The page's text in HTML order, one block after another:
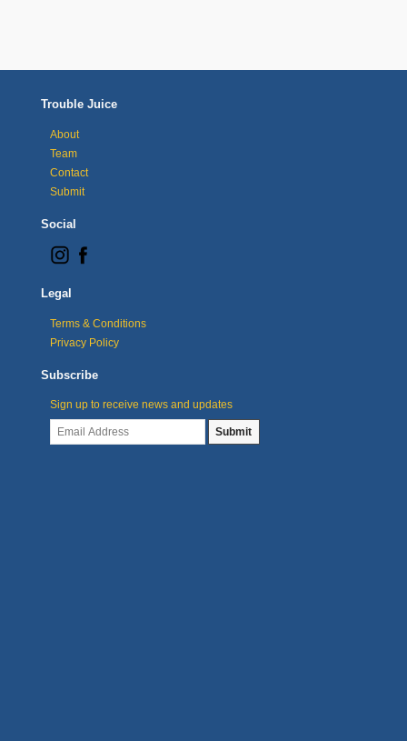
Trouble Juice
About
Team
Contact
Submit
Social
Legal
Terms & Conditions
Privacy Policy
Subscribe
Sign up to receive news and updates